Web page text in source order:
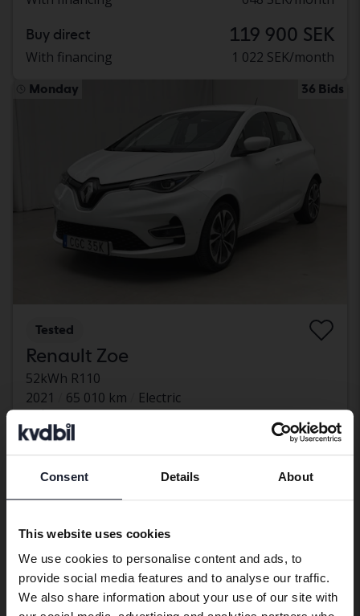
Consent Details About
This website uses cookies
We use cookies to personalise content and ads, to
provide social media features and to analyse our traffic.
We also share information about your use of our site with
Buy direct 119 900 SEK
With financing 1 022 SEK/month
Monday 36 Bids
Tested
Renault Zoe
52kWh R110
2021
65 010 km
Electric
Eligible for EV grant
Leading bid 80 500 SEK
Preferred language
has other language preferences than
Swedish. To better service our friends
abroad we have an English language
site (kvdcars.com) that contains all the